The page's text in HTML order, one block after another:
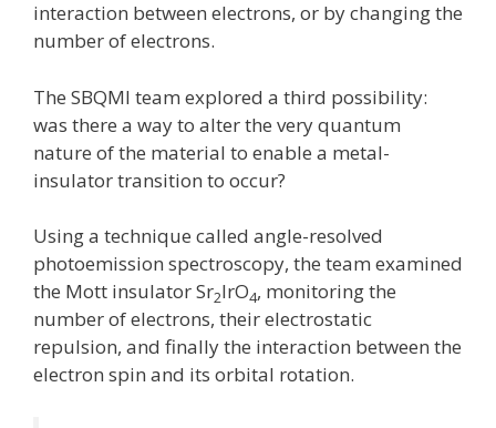
interaction between electrons, or by changing the
number of electrons.
The SBQMI team explored a third possibility:
was there a way to alter the very quantum
nature of the material to enable a metal-
insulator transition to occur?
Using a technique called angle-resolved
photoemission spectroscopy, the team examined
the Mott insulator Sr2IrO4, monitoring the
number of electrons, their electrostatic
repulsion, and finally the interaction between the
electron spin and its orbital rotation.